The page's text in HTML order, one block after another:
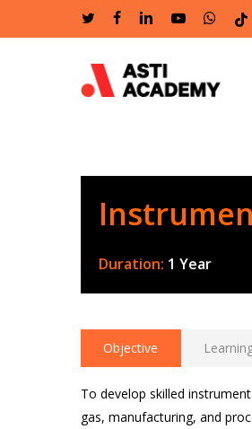
to
twitter facebooklinkedinyoutubewhatsapp
tiktok
Duration: 1 Year
Objective
To develop skilled
gas, manufacturing, and